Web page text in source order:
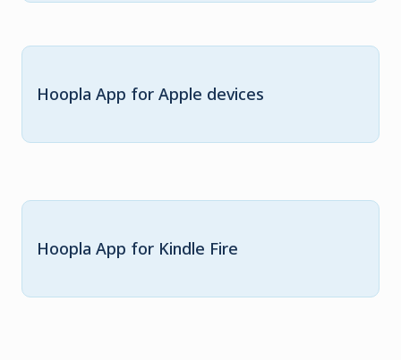
Hoopla App for Apple devices
Hoopla App for Kindle Fire